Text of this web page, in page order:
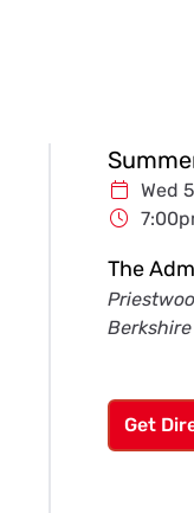
Wed
The
Berkshire
Get